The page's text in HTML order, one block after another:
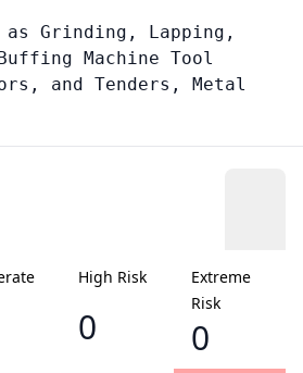
as Grinding, Lapping,
Machine Tool
and Tenders, Metal
High Risk
0
Extreme
Risk
0